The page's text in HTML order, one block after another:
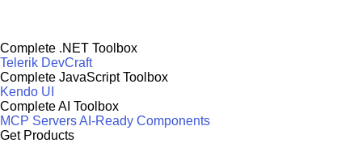
Complete .NET Toolbox
Telerik DevCraft
Complete JavaScript Toolbox
Kendo UI
Complete AI Toolbox
MCP ServersAI-Ready Components
Get Products